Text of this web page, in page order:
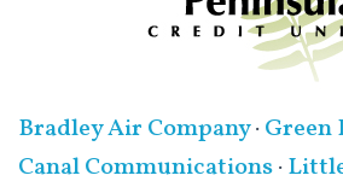
Bradley Air Company·Green
Canal Communications·